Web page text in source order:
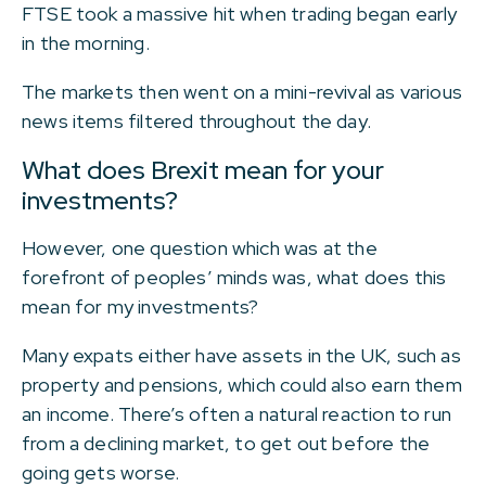
FTSE took a massive hit when trading began early
in the morning.
The markets then went on a mini-revival as various
news items filtered throughout the day.
What does Brexit mean for your
investments?
However, one question which was at the
forefront of peoples’ minds was, what does this
mean for my investments?
Many expats either have assets in the UK, such as
property and pensions, which could also earn them
an income. There’s often a natural reaction to run
from a declining market, to get out before the
going gets worse.